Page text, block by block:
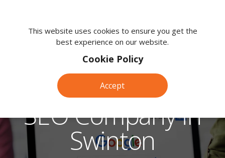
380
0203SEO Company in
Swinton
This website uses cookies to ensure you get the
best experience on our website.
Cookie Policy
Accept